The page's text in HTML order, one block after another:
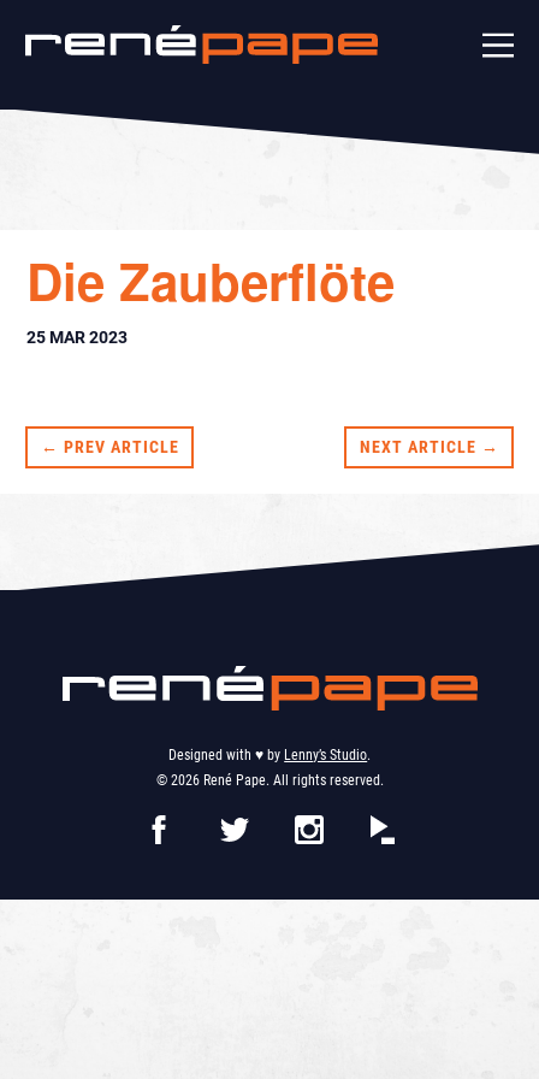
Die Zauberflöte
25 MAR 2023
← PREV ARTICLE NEXT ARTICLE →
Designed with ♥︎ by Lenny’s Studio.
© 2026 René Pape. All rights reserved.